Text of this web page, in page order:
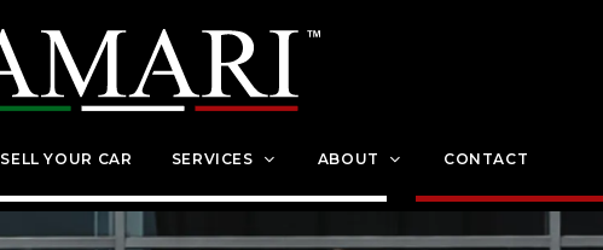
SELL YOUR CAR SERVICES ABOUT CONTACT